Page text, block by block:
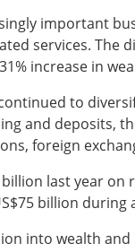
important
services. The
increase in
to
and deposits,
foreign
last year
billion during
into wealth